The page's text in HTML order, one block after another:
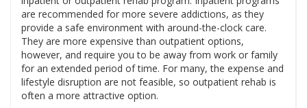
are recommended for more severe addictions, as they
provide a safe environment with around-the-clock care.
They are more expensive than outpatient options,
however, and require you to be away from work or family
for an extended period of time. For many, the expense and
lifestyle disruption are not feasible, so outpatient rehab is
often a more attractive option.